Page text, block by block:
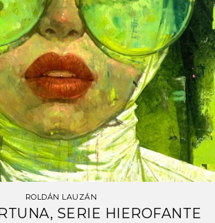
ROLDÁN LAUZÁN
SERIE HIEROFANTE